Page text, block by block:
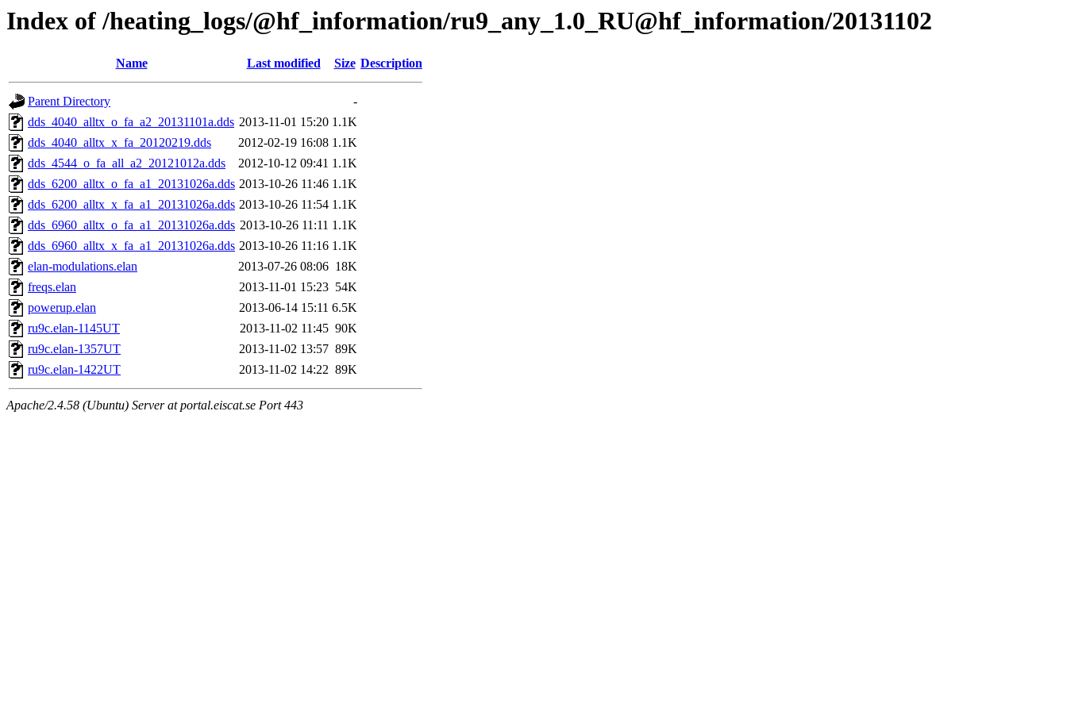
Index of /heating_logs/@hf_information/ru9_any_1.0_RU@hf_information/20131102
Name Last modified Size Description
Parent Directory
-
dds_4040_alltx_o_fa_a2_20131101a.dds 2013-11-01 15:20 1.1K
dds_4040_alltx_x_fa_20120219.dds
2012-02-19 16:08 1.1K
dds_4544_o_fa_all_a2_20121012a.dds
2012-10-12 09:41 1.1K
dds_6200_alltx_o_fa_a1_20131026a.dds 2013-10-26 11:46 1.1K
dds_6200_alltx_x_fa_a1_20131026a.dds 2013-10-26 11:54 1.1K
dds_6960_alltx_o_fa_a1_20131026a.dds 2013-10-26 11:11 1.1K
dds_6960_alltx_x_fa_a1_20131026a.dds 2013-10-26 11:16 1.1K
elan-modulations.elan
2013-07-26 08:06 18K
freqs.elan
2013-11-01 15:23 54K
powerup.elan
2013-06-14 15:11 6.5K
ru9c.elan-1145UT
2013-11-02 11:45 90K
ru9c.elan-1357UT
2013-11-02 13:57 89K
ru9c.elan-1422UT
2013-11-02 14:22 89K
Apache/2.4.58 (Ubuntu) Server at portal.eiscat.se Port 443